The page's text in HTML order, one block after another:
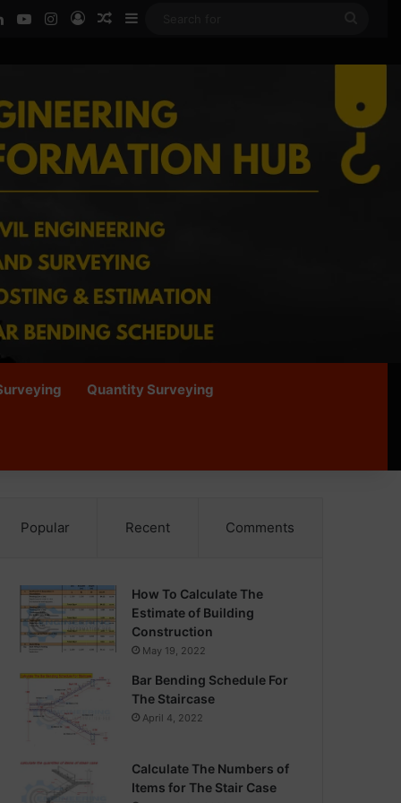
LinkedInYouTubeInstagram
Log InRandom Article
Sidebar
Quantity Surveying
Popular Recent Comments
How To Calculate The
Estimate of Building
Construction
May 19, 2022
Bar Bending Schedule For
The Staircase
April 4, 2022
Calculate The Numbers of
Items for The Stair Case